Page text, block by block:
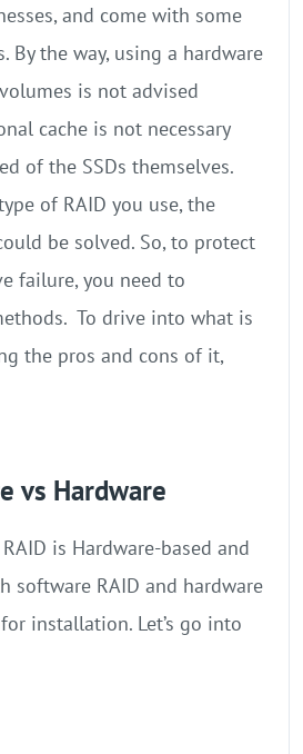
and come with some
By the way, using a hardware
is not advised
cache is not necessary
of the SSDs themselves.
of RAID you use, the
be solved. So, to protect
failure, you need to
To drive into what is
the pros and cons of it,
vs Hardware
is Hardware-based and
software RAID and hardware
installation. Let’s go into